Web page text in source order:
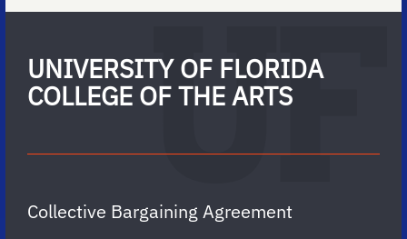
UNIVERSITY OF FLORIDA
COLLEGE OF THE ARTS
Collective Bargaining Agreement